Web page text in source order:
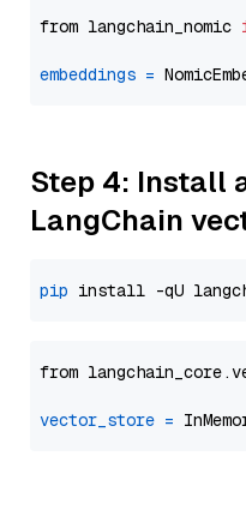
from langchain_nomic
embeddings =
Step 4: Install
LangChain
pip
from
vector_store =